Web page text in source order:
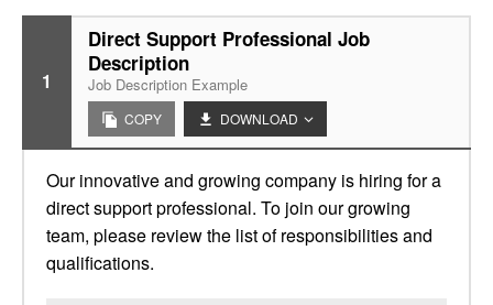
1
Direct Support Professional Job
Description
Job Description Example
COPY DOWNLOAD
Our innovative and growing company is hiring for a
direct support professional. To join our growing
team, please review the list of responsibilities and
qualifications.